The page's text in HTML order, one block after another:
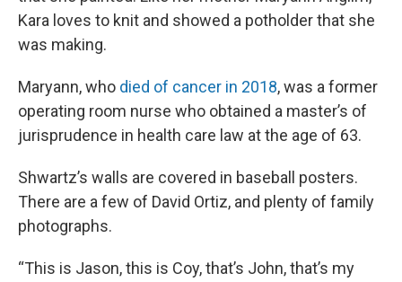
Kara loves to knit and showed a potholder that she
was making.
Maryann, who died of cancer in 2018, was a former
operating room nurse who obtained a master’s of
jurisprudence in health care law at the age of 63.
Shwartz’s walls are covered in baseball posters.
There are a few of David Ortiz, and plenty of family
photographs.
“This is Jason, this is Coy, that’s John, that’s my